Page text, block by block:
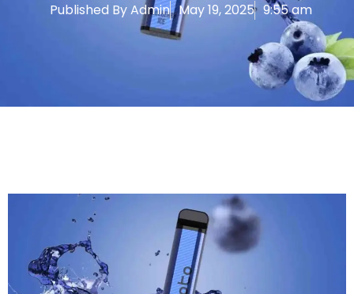
Published ByAdmin May 19, 2025 9:55 am